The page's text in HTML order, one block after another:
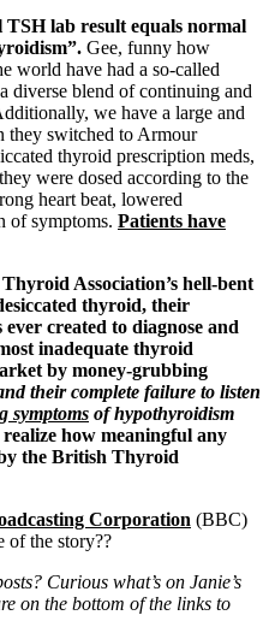
what
TSH lab result equals normal
Gee, funny how
world have had a so-called
diverse blend of continuing and
we have a large and
they switched to Armour
thyroid prescription meds,
were dosed according to the
heart beat, lowered
of symptoms. Patients have
Association’s hell-bent
thyroid, their
created to diagnose and
inadequate thyroid
by money-grubbing
their complete failure to listen
symptoms of hypothyroidism
realize how meaningful any
the British Thyroid
Corporation (BBC)
of the story??
Curious what’s on Janie’s
on the bottom of the links to